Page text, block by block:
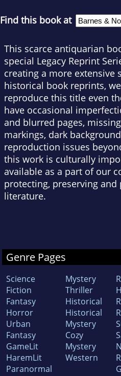
Find this book at
This scarce antiquarian
special Legacy Reprint
creating a more extensive
historical book reprints,
reproduce this title even
have occasional
and blurred pages,
markings, dark
reproduction issues
this work is culturally
available as a part of our
protecting, preserving
literature.
Genre Pages
Science
Fiction
Fantasy
Horror
Urban
Fantasy
GameLit
HaremLit
Paranormal
Mystery
Thriller
Historical
Historical
Mystery
Cozy
Mystery
Western